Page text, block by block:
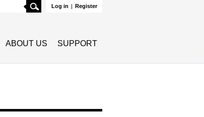
Log in | Register
Search
ABOUT US SUPPORT